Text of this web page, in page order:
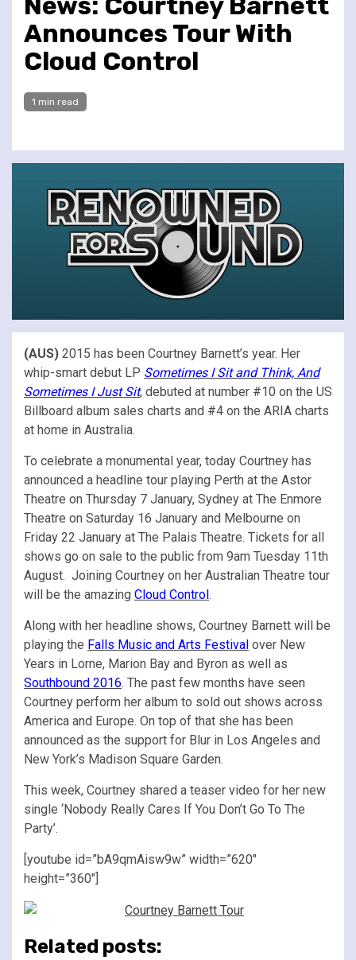
Announces Tour With
Cloud Control
1 min read
(AUS) 2015 has been Courtney Barnett’s year. Her
whip-smart debut LP Sometimes I Sit and Think, And
Sometimes I Just Sit, debuted at number #10 on the US
Billboard album sales charts and #4 on the ARIA charts
at home in Australia.
To celebrate a monumental year, today Courtney has
announced a headline tour playing Perth at the Astor
Theatre on Thursday 7 January, Sydney at The Enmore
Theatre on Saturday 16 January and Melbourne on
Friday 22 January at The Palais Theatre. Tickets for all
shows go on sale to the public from 9am Tuesday 11th
August. Joining Courtney on her Australian Theatre tour
will be the amazing Cloud Control.
Along with her headline shows, Courtney Barnett will be
playing the Falls Music and Arts Festival over New
Years in Lorne, Marion Bay and Byron as well as
Southbound 2016. The past few months have seen
Courtney perform her album to sold out shows across
America and Europe. On top of that she has been
announced as the support for Blur in Los Angeles and
New York’s Madison Square Garden.
This week, Courtney shared a teaser video for her new
single ‘Nobody Really Cares If You Don’t Go To The
Party’.
[youtube id=”bA9qmAisw9w” width=”620″
height=”360″]
Related posts: